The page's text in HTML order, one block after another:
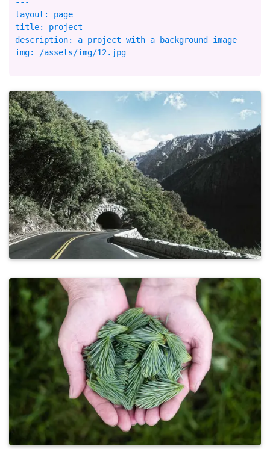
layout: page
title: project
description: a project with a background image
img: /assets/img/12.jpg